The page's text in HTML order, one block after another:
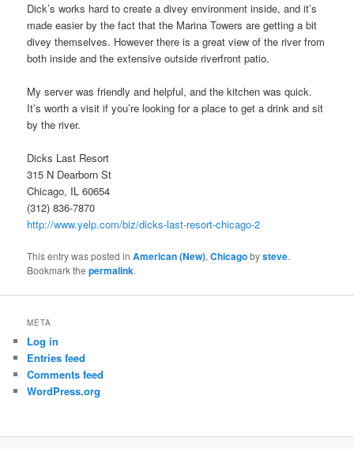
Dick’s works hard to create a divey environment inside, and it’s
made easier by the fact that the Marina Towers are getting a bit
divey themselves. However there is a great view of the river from
both inside and the extensive outside riverfront patio.
My server was friendly and helpful, and the kitchen was quick.
It’s worth a visit if you’re looking for a place to get a drink and sit
by the river.
Dicks Last Resort
315 N Dearborn St
Chicago, IL 60654
(312) 836-7870
http://www.yelp.com/biz/dicks-last-resort-chicago-2
This entry was posted inAmerican (New),Chicagobysteve.
Bookmark thepermalink.
META
Log in
Entries feed
Comments feed
WordPress.org